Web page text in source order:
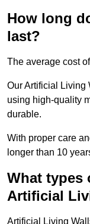
How long
last?
The average cost
Our Artificial Living
using high-quality
durable.
With proper care
longer than 10
What types
Artificial
Artificial Living